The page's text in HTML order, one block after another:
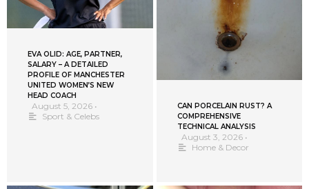
EVA OLID: AGE, PARTNER,
SALARY – A DETAILED
PROFILE OF MANCHESTER
UNITED WOMEN’S NEW
HEAD COACH
August 5, 2026 •
Sport & Celebs
CAN PORCELAIN RUST? A
COMPREHENSIVE
TECHNICAL ANALYSIS
August 3, 2026 •
Home & Decor